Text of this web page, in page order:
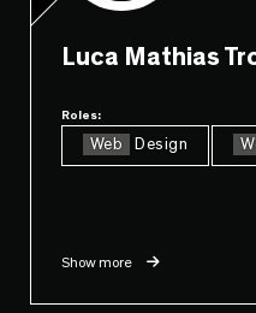
Luca Mathias
Roles:
Web Design
Show more